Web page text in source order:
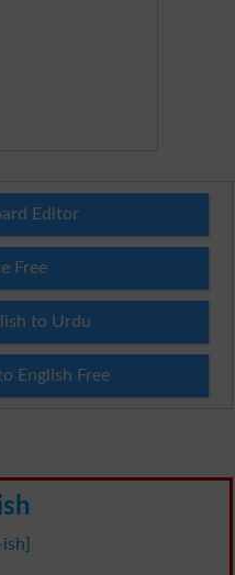
Editor
Free
to Urdu
English Free